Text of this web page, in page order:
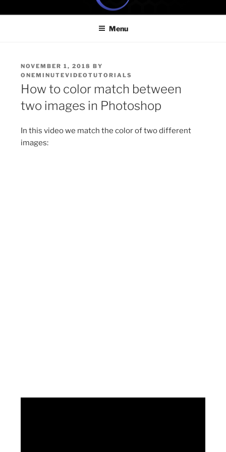
to
ONE MINUTE VIDEO
TUTORIALS
Because your time is valuable
Menu
POSTED
ON
NOVEMBER 1, 2018 BY
ONEMINUTEVIDEOTUTORIALS
How to color match between
two images in Photoshop
In this video we match the color of two different
images: